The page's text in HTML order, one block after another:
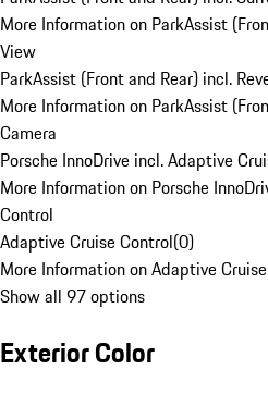
More Information on ParkAssist
View
ParkAssist (Front and Rear) incl.
More Information on ParkAssist
Camera
Porsche InnoDrive incl. Adaptive
More Information on Porsche
Control
Adaptive Cruise Control(0)
More Information on Adaptive
Show all 97 options
Exterior Color